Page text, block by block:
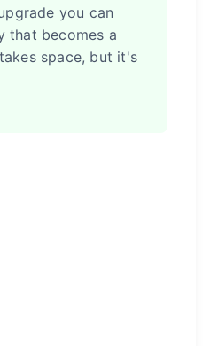
you can
that becomes a
space, but it's